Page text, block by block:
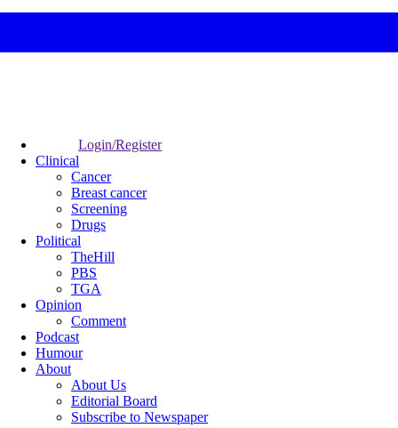
Login/Register
Clinical
Cancer
Breast cancer
Screening
Drugs
Political
TheHill
PBS
TGA
Opinion
Comment
Podcast
Humour
About
About Us
Editorial Board
Subscribe to Newspaper